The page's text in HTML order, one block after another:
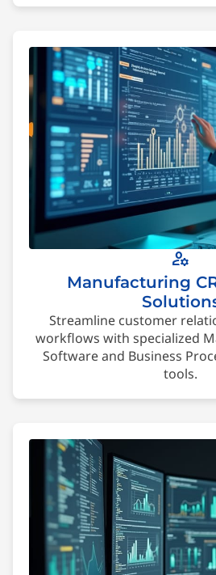
manage_accounts
Manufacturing
Streamline customer
workflows with specialized
Software and Business
tools.